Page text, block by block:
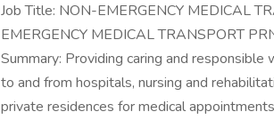
Job Title: NON-EMERGENCY MEDICAL
EMERGENCY MEDICAL TRANSPORT
Summary: Providing caring and
to and from hospitals, nursing and
private residences for medical